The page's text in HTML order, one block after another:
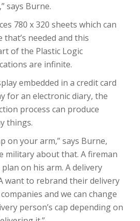
says Burne.
780 x 320 sheets which can
needed and this
of the Plastic Logic
are infinite.
embedded in a credit card
for an electronic diary, the
process can produce
things.
on your arm,” says Burne,
military about that. A fireman
on his arm. A delivery
want to rebrand their delivery
and we can change
person’s cap depending on